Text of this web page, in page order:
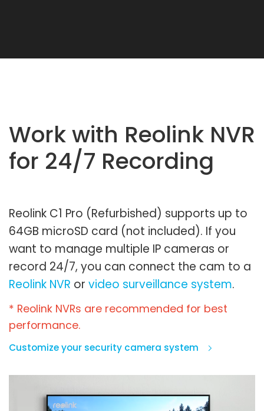
Work with Reolink NVR
for 24/7 Recording
Reolink C1 Pro (Refurbished) supports up to
64GB microSD card (not included). If you
want to manage multiple IP cameras or
record 24/7, you can connect the cam to a
Reolink NVR or video surveillance system.
* Reolink NVRs are recommended for best
performance.
Customize your security camera system